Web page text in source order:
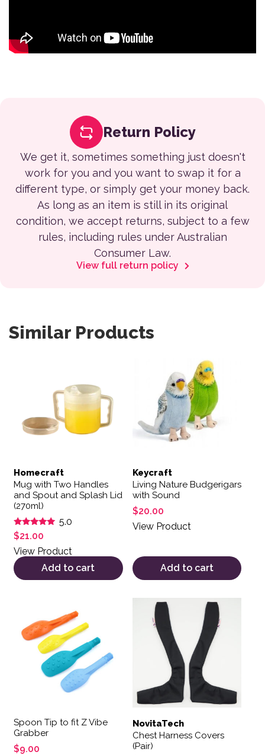
Return Policy
We get it, sometimes something just doesn't
work for you and you want to swap it for a
different type, or simply get your money back.
As long as an item is still in its original
condition, we accept returns, subject to a few
rules, including rules under Australian
Consumer Law.
View full return policy
Similar Products
Homecraft
Mug with Two Handles
and Spout and Splash Lid
(270ml)
Rated
5.00
out of 5
5.0
$21.00
View Product
Add to cart
Keycraft
Living Nature Budgerigars
with Sound
$20.00
View Product
Add to cart
Spoon Tip to fit Z Vibe
Grabber
$9.00
This product has multiple variants. The options may be
NovitaTech
Chest Harness Covers
(Pair)
This product has multiple